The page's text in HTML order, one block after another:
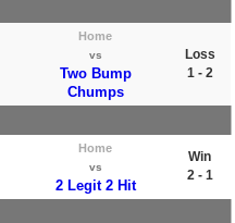
Home
vs
Two Bump
Chumps
Loss
1 - 2
Home
vs
2 Legit 2 Hit
Win
2 - 1